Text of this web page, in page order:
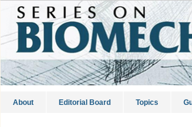
About Editorial Board Topics